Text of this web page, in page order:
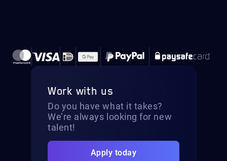
Work with us
Do you have what it takes?
We’re always looking for new
talent!
Apply today